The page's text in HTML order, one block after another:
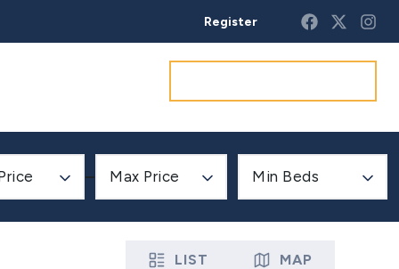
Register
Max Price Min Beds
LIST MAP